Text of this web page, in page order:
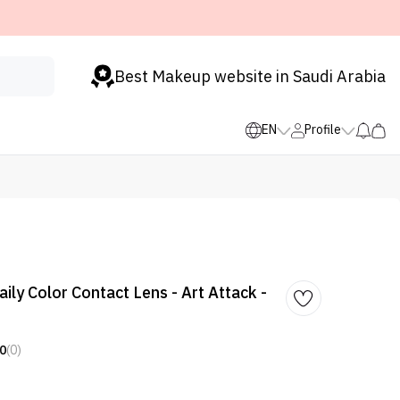
Best Makeup website in Saudi Arabia
EN Profile
Color Contact Lens - Art Attack -
0(0)